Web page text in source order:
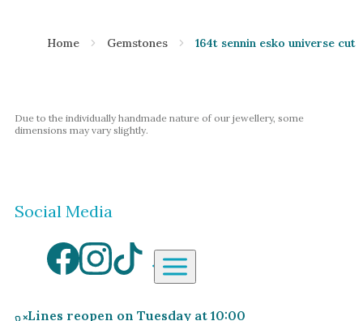
Home Gemstones 164t sennin esko universe cut
Due to the individually handmade nature of our jewellery, some
dimensions may vary slightly.
Social Media
Aardvark Jewellery
By Gemstone By Jewellery Type
Lines reopen on Tuesday at 10:00